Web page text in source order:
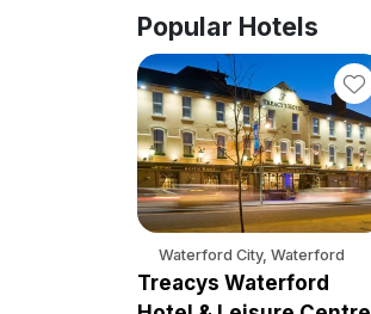
Popular Hotels
Waterford City, Waterford
Treacys Waterford